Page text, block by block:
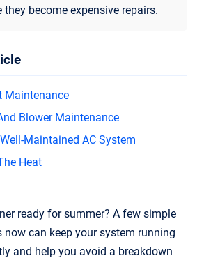
they become expensive repairs.
Maintenance
Blower Maintenance
Maintained AC System
Heat
ready for summer? A few simple
now can keep your system running
and help you avoid a breakdown